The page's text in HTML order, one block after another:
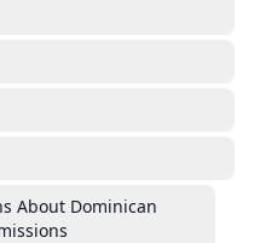
About Dominican